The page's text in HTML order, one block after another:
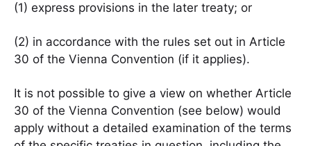
(1) express provisions in the later treaty; or
(2) in accordance with the rules set out in Article
30 of the Vienna Convention (if it applies).
It is not possible to give a view on whether Article
30 of the Vienna Convention (see below) would
apply without a detailed examination of the terms